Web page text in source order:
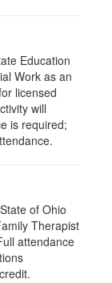
Education
Work as an
licensed
will
is required;
of Ohio
Therapist
attendance